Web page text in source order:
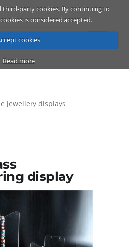
third-party cookies. By continuing to
is considered accepted.
cookies
Read more
ENG
jewellery displays
display